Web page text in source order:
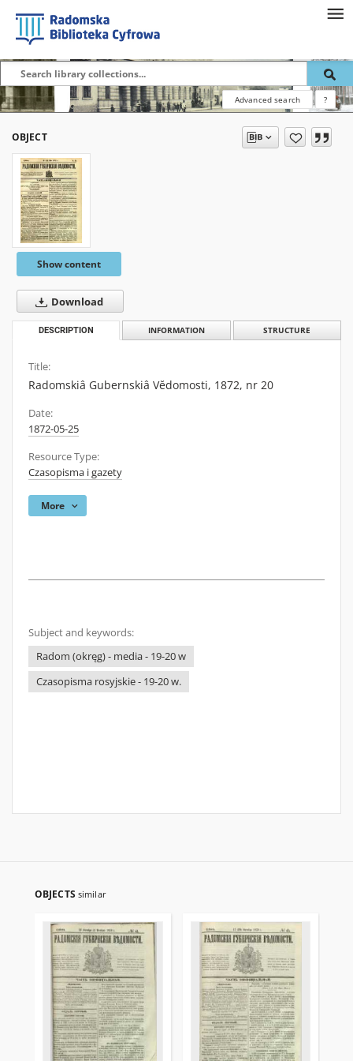
Advanced search ?
OBJECT
Show content
Download
DESCRIPTION INFORMATION STRUCTURE
Title:
Radomskiâ Gubernskiâ Vĕdomosti, 1872, nr 20
Date:
1872-05-25
Resource Type:
Czasopisma i gazety
More
Subject and keywords:
Radom (okręg) - media - 19-20 w
Czasopisma rosyjskie - 19-20 w.
OBJECTS similar